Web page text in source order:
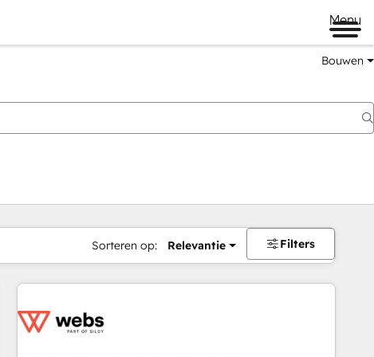
Menu
Bouwen
Sorteren op: Relevantie Filters